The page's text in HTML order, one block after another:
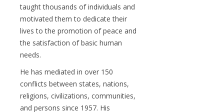
taught thousands of individuals and
motivated them to dedicate their
lives to the promotion of peace and
the satisfaction of basic human
needs.
He has mediated in over 150
conflicts between states, nations,
religions, civilizations, communities,
and persons since 1957. His